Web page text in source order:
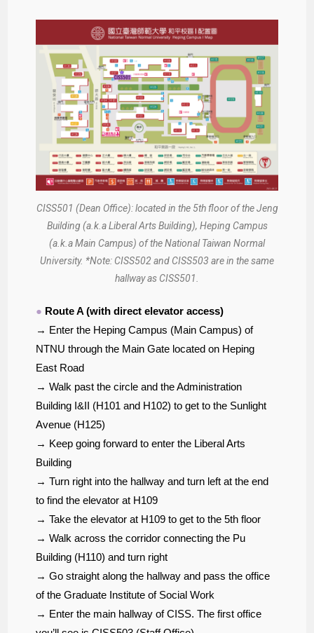
CISS501 (Dean Office): located in the 5th floor of the Jeng
Building (a.k.a Liberal Arts Building), Heping Campus
(a.k.a Main Campus) of the National Taiwan Normal
University. *Note: CISS502 and CISS503 are in the same
hallway as CISS501.
● Route A (with direct elevator access)
→ Enter the Heping Campus (Main Campus) of
NTNU through the Main Gate located on Heping
East Road
→ Walk past the circle and the Administration
Building I&II (H101 and H102) to get to the Sunlight
Avenue (H125)
→ Keep going forward to enter the Liberal Arts
Building
→ Turn right into the hallway and turn left at the end
to find the elevator at H109
→ Take the elevator at H109 to get to the 5th floor
→ Walk across the corridor connecting the Pu
Building (H110) and turn right
→ Go straight along the hallway and pass the office
of the Graduate Institute of Social Work
→ Enter the main hallway of CISS. The first office